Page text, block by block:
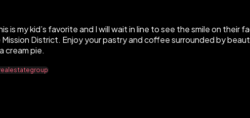
is my kid’s favorite and I will wait in line to see the smile on
Mission District. Enjoy your pastry and coffee surrounded by
cream pie.